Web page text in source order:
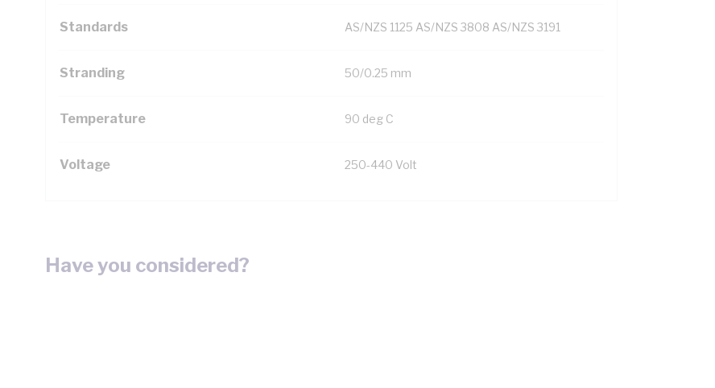
Standards AS/NZS 1125 AS/NZS 3808 AS/NZS 3191
Stranding 50/0.25 mm
Temperature 90 deg C
Voltage 250-440 Volt
Have you considered?